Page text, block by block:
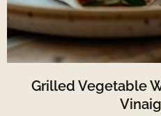
Grilled Vegetable